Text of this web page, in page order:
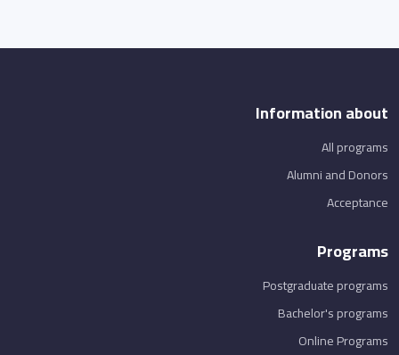
Information about
All programs
Alumni and Donors
Acceptance
Programs
Postgraduate programs
Bachelor's programs
Online Programs